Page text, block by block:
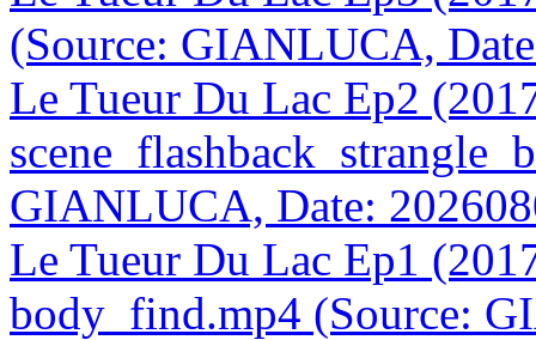
(Source: GIANLUCA,
Le Tueur Du Lac Ep2
GIANLUCA, Date:
Le Tueur Du Lac Ep1
body_find.mp4 (Source: